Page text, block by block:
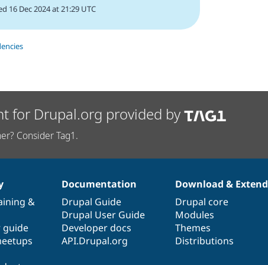
16 Dec 2024 at 21:29 UTC
for Drupal.org provided by
Consider Tag1.
&
guide
Documentation
Drupal Guide
Drupal User Guide
Developer docs
API.Drupal.org
Download & Extend
Drupal core
Modules
Themes
Distributions